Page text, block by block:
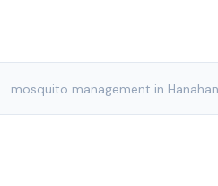
mosquito management in